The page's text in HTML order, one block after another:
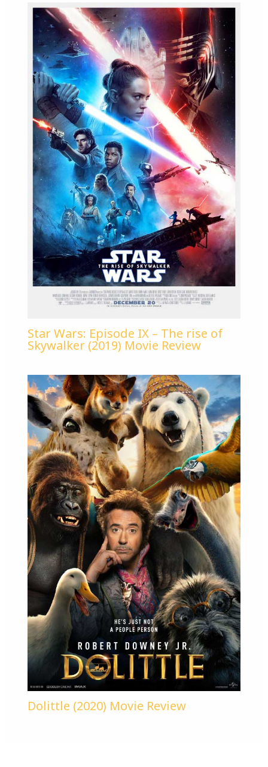
Star Wars: Episode IX – The rise of
Skywalker (2019) Movie Review
Dolittle (2020) Movie Review